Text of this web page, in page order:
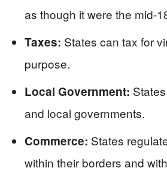
as though it were the mid-
Taxes: States can tax for
purpose.
Local Government:
and local governments.
Commerce: States
within their borders and